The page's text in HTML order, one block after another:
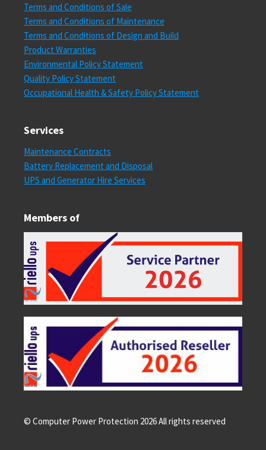
Terms and Conditions of Sale
Terms and Conditions of Maintenance
Terms and Conditions of Design and Build
Product Warranties
Environmental Policy Statement
Quality Policy Statement
Occupational Health & Safety Policy Statement
Services
Maintenance Contracts
Battery Replacement and Disposal
UPS and Generator Hire Services
Members of
© Computer Power Protection 2026All rights reserved